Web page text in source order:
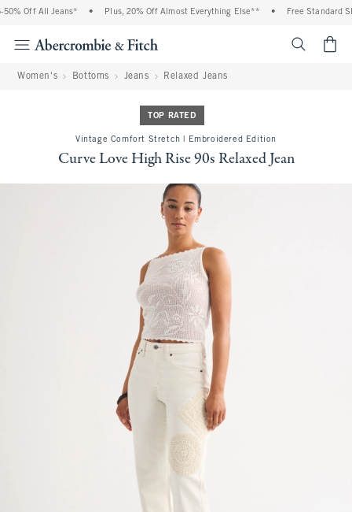
Off All Jeans* Plus, 20% Off Almost Everything Else** Free Standard
Women's Bottoms Jeans Relaxed Jeans
TOP RATED
Vintage Comfort Stretch | Embroidered Edition
Curve Love High Rise 90s Relaxed Jean